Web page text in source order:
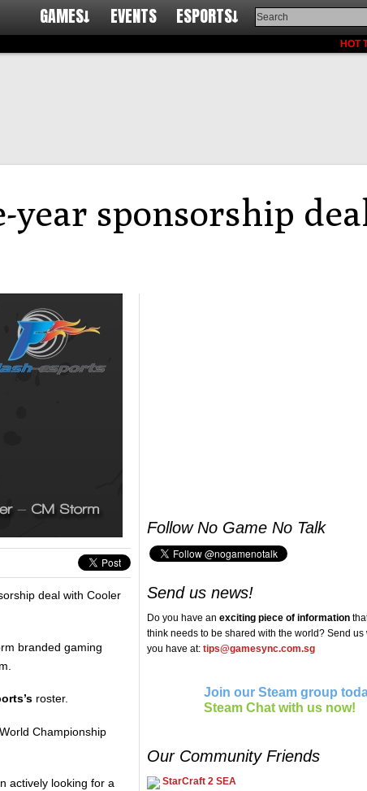
GAMES↓ EVENTS ESPORTS↓
HOT
year sponsorship
deal with Cooler
branded gaming
roster.
World Championship
actively looking for a
Follow No Game No Talk
Send us news!
Do you have an exciting piece of information
think needs to be shared with the world? Send us
you have at: tips@gamesync.com.sg
Join our Steam group
Steam Chat with us now!
Our Community Friends
StarCraft 2 SEA